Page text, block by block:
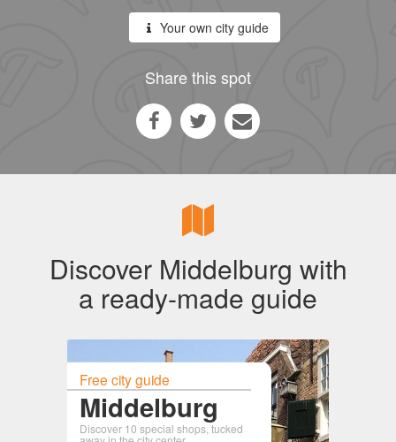
Your own city guide
Share this spot
Discover Middelburg with
a ready-made guide
Free city guide
Middelburg
Discover 10 special shops, tucked